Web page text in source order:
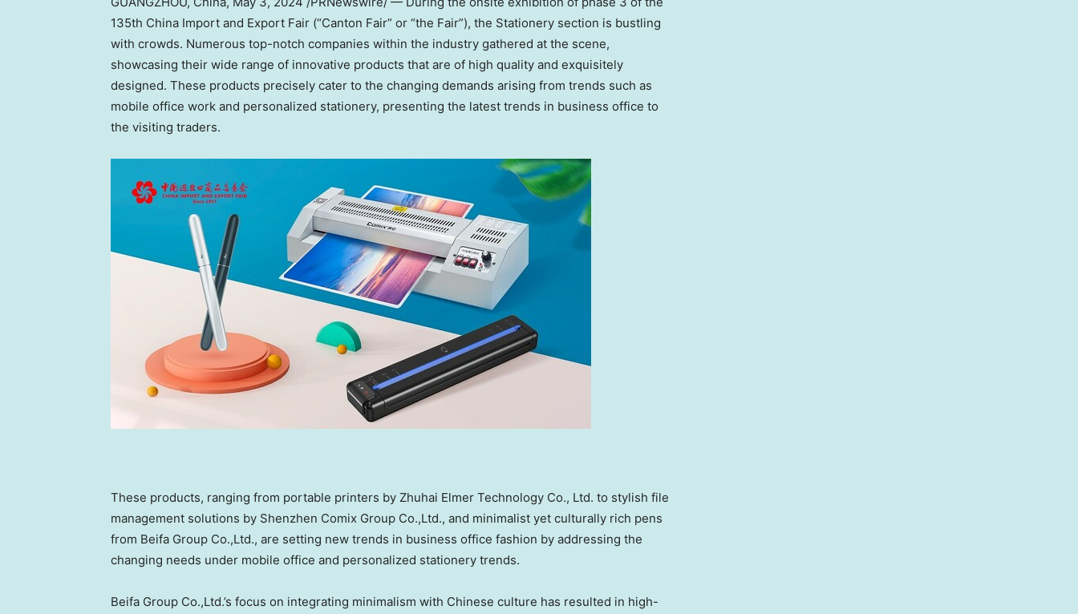
135th China Import and Export Fair (“Canton Fair” or “the Fair”), the Stationery section is bustling
with crowds. Numerous top-notch companies within the industry gathered at the scene,
showcasing their wide range of innovative products that are of high quality and exquisitely
designed. These products precisely cater to the changing demands arising from trends such as
mobile office work and personalized stationery, presenting the latest trends in business office to
the visiting traders.
These products, ranging from portable printers by Zhuhai Elmer Technology Co., Ltd. to stylish file
management solutions by Shenzhen Comix Group Co.,Ltd., and minimalist yet culturally rich pens
from Beifa Group Co.,Ltd., are setting new trends in business office fashion by addressing the
changing needs under mobile office and personalized stationery trends.
Beifa Group Co.,Ltd.’s focus on integrating minimalism with Chinese culture has resulted in high-